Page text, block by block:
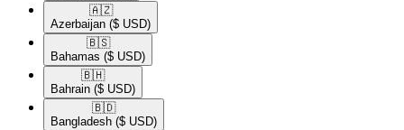
🇦🇿​
Azerbaijan ($ USD)
🇧🇸​
Bahamas ($ USD)
🇧🇭​
Bahrain ($ USD)
🇧🇩​
Bangladesh ($ USD)